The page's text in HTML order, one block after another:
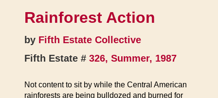
Rainforest Action
by Fifth Estate Collective
Fifth Estate # 326, Summer, 1987
Not content to sit by while the Central American
rainforests are being bulldozed and burned for